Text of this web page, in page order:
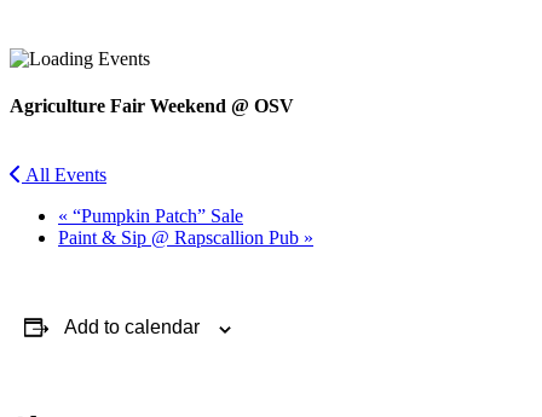
Twitter
Agriculture Fair Weekend @ OSV
All Events
« “Pumpkin Patch” Sale
Paint & Sip @ Rapscallion Pub »
Add to calendar